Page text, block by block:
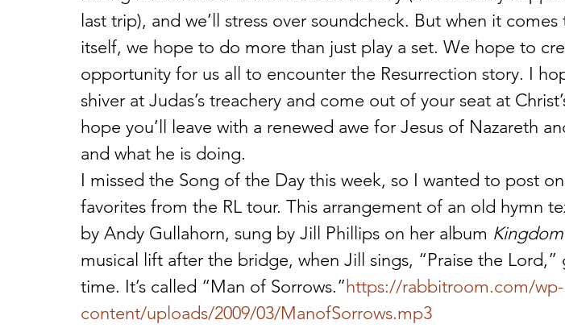
last trip), and we’ll stress over soundcheck. But when it
itself, we hope to do more than just play a set. We hope to
opportunity for us all to encounter the Resurrection story. I
shiver at Judas’s treachery and come out of your seat at
hope you’ll leave with a renewed awe for Jesus of Nazareth
and what he is doing.
I missed the Song of the Day this week, so I wanted to post
favorites from the RL tour. This arrangement of an old hymn
by Andy Gullahorn, sung by Jill Phillips on her album
musical lift after the bridge, when Jill sings, “Praise the Lord,”
time. It’s called “Man of Sorrows.”https://rabbitroom.com/wp-
content/uploads/2009/03/ManofSorrows.mp3